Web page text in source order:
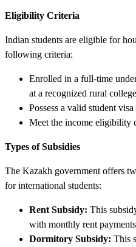
Eligibility Criteria
Indian students are eligible for
following criteria:
Enrolled in a full-time
at a recognized rural
Possess a valid student visa
Meet the income eligibility
Types of Subsidies
The Kazakh government offers
for international students:
Rent Subsidy: This
with monthly rent
Dormitory Subsidy: This